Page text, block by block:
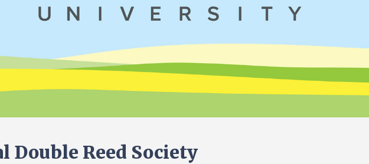
Double Reed Society